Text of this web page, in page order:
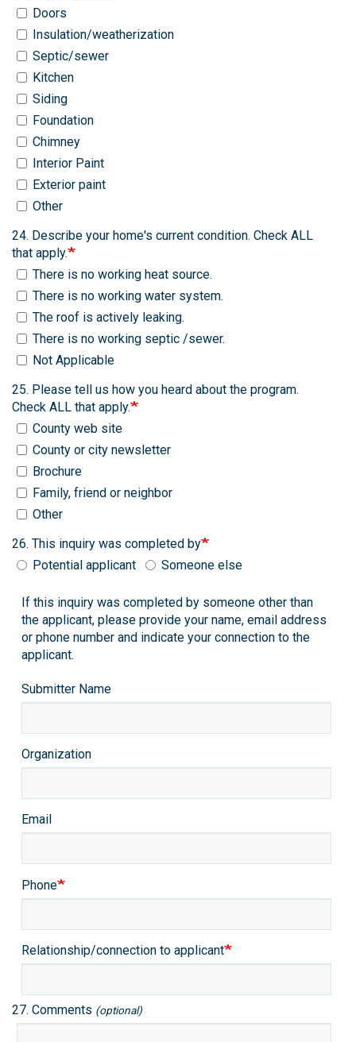
Doors
Insulation/weatherization
Septic/sewer
Kitchen
Siding
Foundation
Chimney
Interior Paint
Exterior paint
Other
24. Describe your home's current condition. Check ALL
that apply.
There is no working heat source.
There is no working water system.
The roof is actively leaking.
There is no working septic /sewer.
Not Applicable
25. Please tell us how you heard about the program.
Check ALL that apply.
County web site
County or city newsletter
Brochure
Family, friend or neighbor
Other
26. This inquiry was completed by
Potential applicant
Someone else
If this inquiry was completed by someone other than
the applicant, please provide your name, email address
or phone number and indicate your connection to the
applicant.
Submitter
Info
Submitter Name
Organization
Email
Phone
Relationship/connection to applicant
27. Comments (optional)